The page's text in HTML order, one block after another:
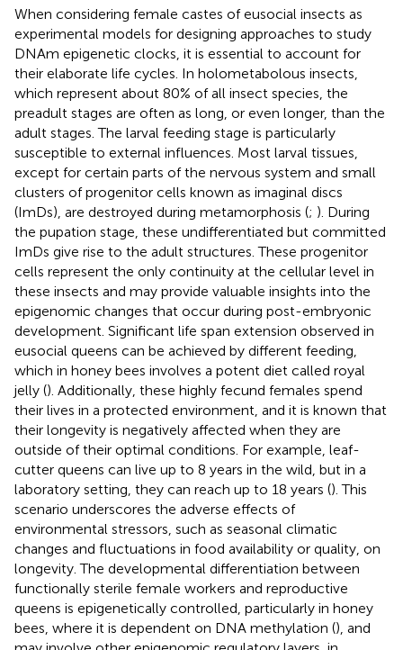
When considering female castes of eusocial insects as
experimental models for designing approaches to study
DNAm epigenetic clocks, it is essential to account for
their elaborate life cycles. In holometabolous insects,
which represent about 80% of all insect species, the
preadult stages are often as long, or even longer, than the
adult stages. The larval feeding stage is particularly
susceptible to external influences. Most larval tissues,
except for certain parts of the nervous system and small
clusters of progenitor cells known as imaginal discs
(ImDs), are destroyed during metamorphosis (; ). During
the pupation stage, these undifferentiated but committed
ImDs give rise to the adult structures. These progenitor
cells represent the only continuity at the cellular level in
these insects and may provide valuable insights into the
epigenomic changes that occur during post-embryonic
development. Significant life span extension observed in
eusocial queens can be achieved by different feeding,
which in honey bees involves a potent diet called royal
jelly (). Additionally, these highly fecund females spend
their lives in a protected environment, and it is known that
their longevity is negatively affected when they are
outside of their optimal conditions. For example, leaf-
cutter queens can live up to 8 years in the wild, but in a
laboratory setting, they can reach up to 18 years (). This
scenario underscores the adverse effects of
environmental stressors, such as seasonal climatic
changes and fluctuations in food availability or quality, on
longevity. The developmental differentiation between
functionally sterile female workers and reproductive
queens is epigenetically controlled, particularly in honey
bees, where it is dependent on DNA methylation (), and